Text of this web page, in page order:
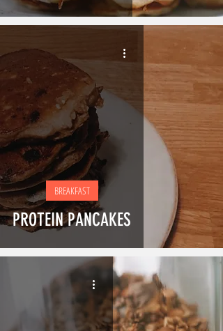
PROTEIN PANCAKES
BREAKFAST